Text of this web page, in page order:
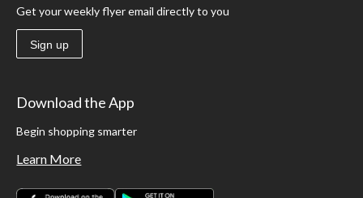
Get your weekly flyer email directly to you
Sign up
Download the App
Begin shopping smarter
Learn More